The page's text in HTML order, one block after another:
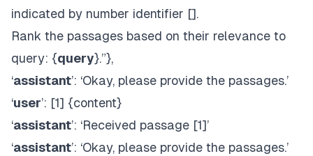
indicated by number identifier [].
Rank the passages based on their relevance to
query: {query}.”},
‘assistant’: ‘Okay, please provide the passages.’
‘user’: [1] {content}
‘assistant’: ‘Received passage [1]’
‘assistant’: ‘Okay, please provide the passages.’